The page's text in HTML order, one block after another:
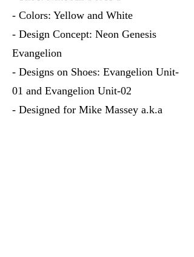
- Colors: Yellow and White
- Design Concept: Neon Genesis
Evangelion
- Designs on Shoes: Evangelion Unit-
01 and Evangelion Unit-02
- Designed for Mike Massey a.k.a